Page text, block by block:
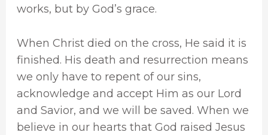
works, but by God’s grace.
When Christ died on the cross, He said it is
finished. His death and resurrection means
we only have to repent of our sins,
acknowledge and accept Him as our Lord
and Savior, and we will be saved. When we
believe in our hearts that God raised Jesus